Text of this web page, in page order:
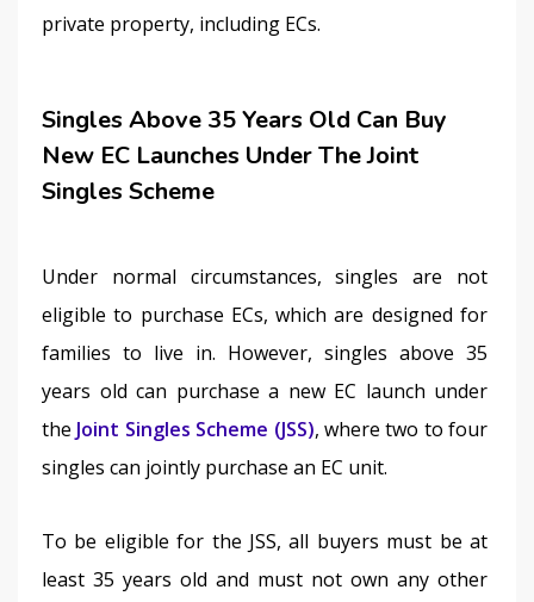
private property, including ECs.
Singles Above 35 Years Old Can Buy
New EC Launches Under The Joint
Singles Scheme
Under normal circumstances, singles are not
eligible to purchase ECs, which are designed for
families to live in. However, singles above 35
years old can purchase a new EC launch under
the Joint Singles Scheme (JSS), where two to four
singles can jointly purchase an EC unit.
To be eligible for the JSS, all buyers must be at
least 35 years old and must not own any other